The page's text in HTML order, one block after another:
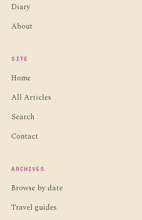
Diary
About
SITE
Home
All Articles
Search
Contact
ARCHIVES
Browse by date
Travel guides